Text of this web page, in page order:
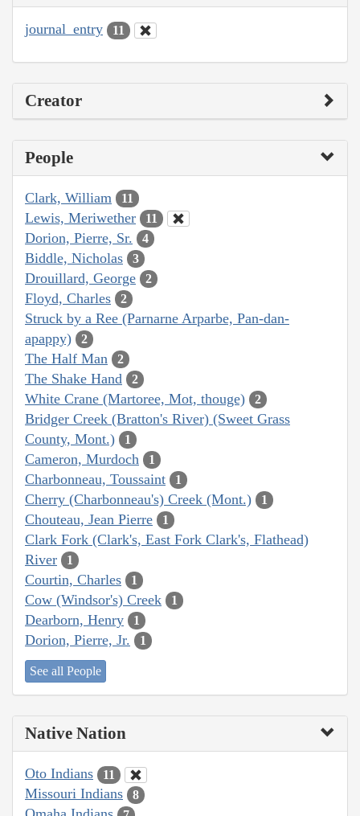
journal_entry 11
Creator
People
Clark, William 11
Lewis, Meriwether 11
Dorion, Pierre, Sr. 4
Biddle, Nicholas 3
Drouillard, George 2
Floyd, Charles 2
Struck by a Ree (Parnarne Arparbe, Pan-dan-
apappy)
2
The Half Man 2
The Shake Hand 2
White Crane (Martoree, Mot, thouge) 2
Bridger Creek (Bratton's River) (Sweet Grass
County, Mont.)
1
Cameron, Murdoch 1
Charbonneau, Toussaint 1
Cherry (Charbonneau's) Creek (Mont.) 1
Chouteau, Jean Pierre 1
Clark Fork (Clark's, East Fork Clark's, Flathead)
River
1
Courtin, Charles 1
Cow (Windsor's) Creek 1
Dearborn, Henry 1
Dorion, Pierre, Jr. 1
See all People
Native Nation
Oto Indians 11
Missouri Indians 8